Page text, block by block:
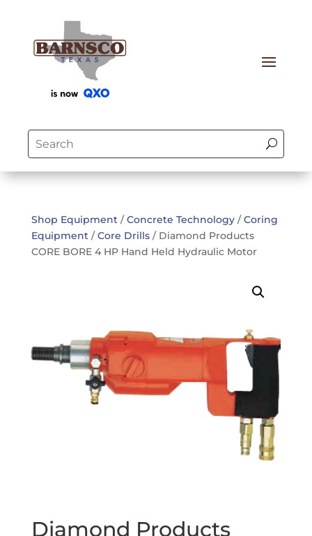
Shop Equipment/Concrete Technology/Coring
Equipment/Core Drills/ Diamond Products
CORE BORE 4 HP Hand Held Hydraulic Motor
Diamond Products